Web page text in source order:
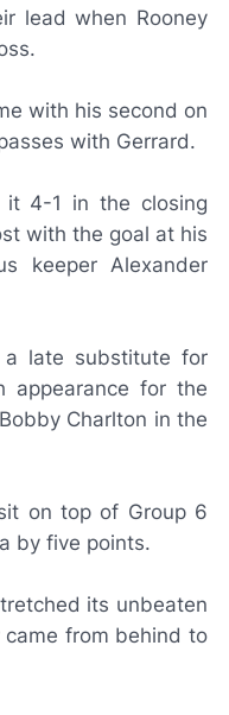
lead when Rooney
with his second on
with Gerrard.
it 4-1 in the closing
with the goal at his
keeper Alexander
late substitute for
appearance for the
Charlton in the
on top of Group 6
by five points.
its unbeaten
from behind to